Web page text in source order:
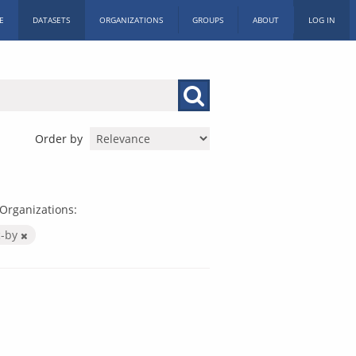
DATASETS ORGANIZATIONS GROUPS ABOUT LOG IN
Order by
Organizations:
by